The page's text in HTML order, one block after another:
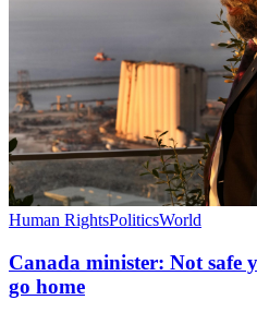
Human RightsPoliticsWorld
Canada minister: Not safe
go home